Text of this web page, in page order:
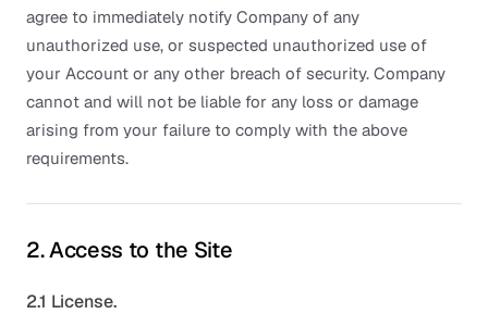
agree to immediately notify Company of any
unauthorized use, or suspected unauthorized use of
your Account or any other breach of security. Company
cannot and will not be liable for any loss or damage
arising from your failure to comply with the above
requirements.
2. Access to the Site
2.1 License.